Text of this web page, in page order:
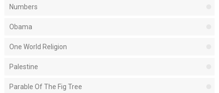
Numbers
Obama
One World Religion
Palestine
Parable Of The Fig Tree